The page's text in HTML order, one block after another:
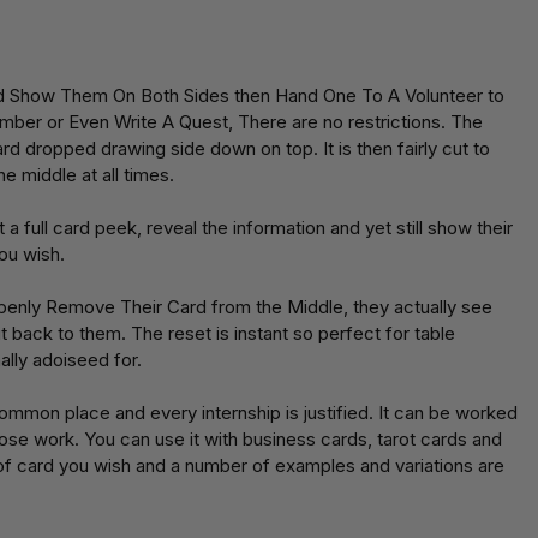
Show Them On Both Sides then Hand One To A Volunteer to
or Even Write A Quest, There are no restrictions. The
dropped drawing side down on top. It is then fairly cut to
middle at all times.
a full card peek, reveal the information and yet still show their
wish.
Remove Their Card from the Middle, they actually see
back to them. The reset is instant so perfect for table
adoiseed for.
place and every internship is justified. It can be worked
work. You can use it with business cards, tarot cards and
card you wish and a number of examples and variations are